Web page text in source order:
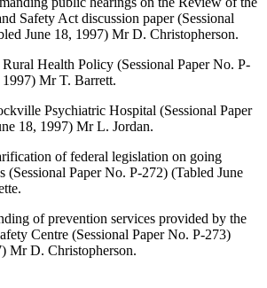
Safety Act discussion paper (Sessional
June 18, 1997) Mr D. Christopherson.
Health Policy (Sessional Paper No. P-
1997) Mr T. Barrett.
Psychiatric Hospital (Sessional Paper
18, 1997) Mr L. Jordan.
of federal legislation on going
(Sessional Paper No. P-272) (Tabled June
of prevention services provided by the
Centre (Sessional Paper No. P-273)
Mr D. Christopherson.